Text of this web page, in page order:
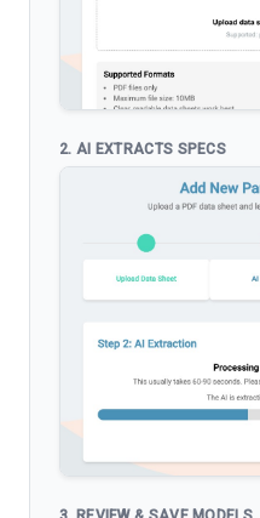
2. AI EXTRACTS SPECS